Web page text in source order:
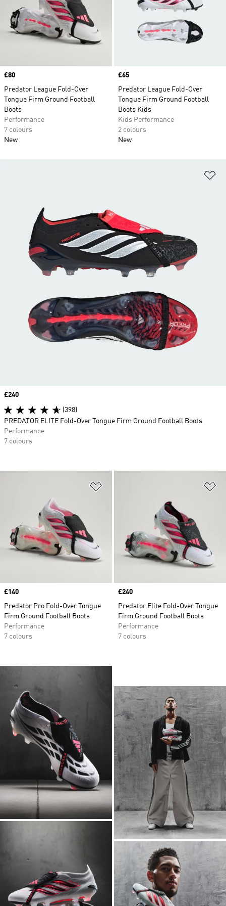
Price
£80
Predator League Fold-Over
Tongue Firm Ground Football
Boots
Performance
7 colours
New
Price
£65
Predator League Fold-Over
Tongue Firm Ground Football
Boots Kids
Kids Performance
2 colours
New
Price
£140
Predator Pro Fold-Over Tongue
Firm Ground Football Boots
Performance
7 colours
Price
£240
Predator Elite Fold-Over Tongue
Firm Ground Football Boots
Performance
7 colours
Price
£240
(398)
PREDATOR ELITE Fold-Over Tongue Firm Ground Football Boots
Performance
7 colours